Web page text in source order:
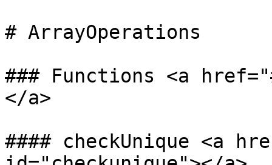
# ArrayOperations
### Functions <a
</a>
#### checkUnique <a